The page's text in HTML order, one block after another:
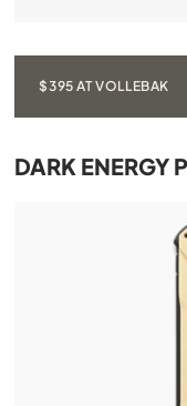
$395 AT VOLLEBAK
DARK ENERGY